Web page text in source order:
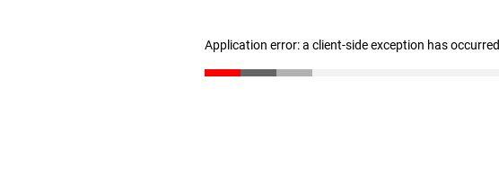
Application error: a client-side exception has occurred